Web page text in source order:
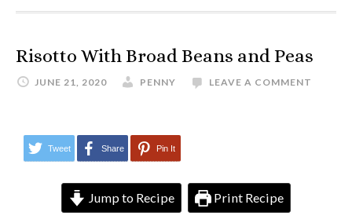
Risotto With Broad Beans and Peas
JUNE 21, 2020 PENNY LEAVE A COMMENT
Tweet Share Pin It
Jump to Recipe Print Recipe